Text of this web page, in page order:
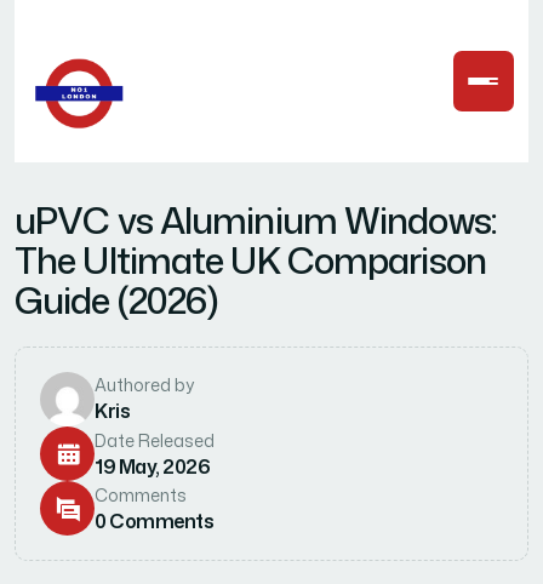
uPVCvsAluminiumWindows:
TheUltimateUKComparison
Guide(2026)
Authored by
Kris
Date Released
19 May, 2026
Comments
0 Comments